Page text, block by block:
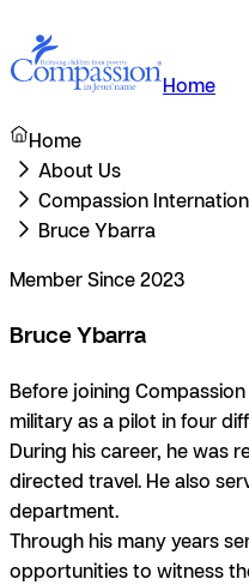
Home
Home
About Us
Compassion
Bruce Ybarra
Member Since 2023
Bruce Ybarra
Before joining
military as a pilot in four
During his career, he was
directed travel. He also
department.
Through his many years
opportunities to witness